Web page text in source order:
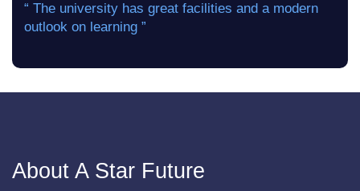
“ The university has great facilities and a modern
outlook on learning ”
About A Star Future